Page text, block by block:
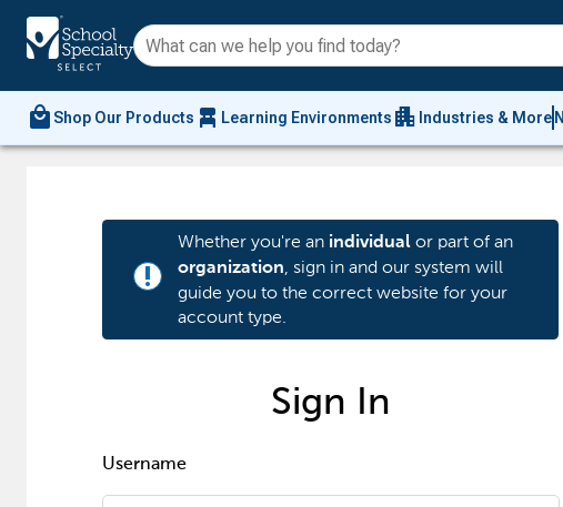
local_mall Shop Our Products chair_alt Learning Environments apartment Industries & More
priority_high
Whether you're an individual or part of an
organization, sign in and our system will
guide you to the correct website for your
account type.
Sign In
Username